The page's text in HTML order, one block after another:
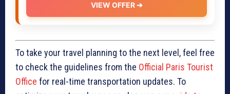
VIEW OFFER ➔
To take your travel planning to the next level, feel free
to check the guidelines from the Official Paris Tourist
Office for real-time transportation updates. To